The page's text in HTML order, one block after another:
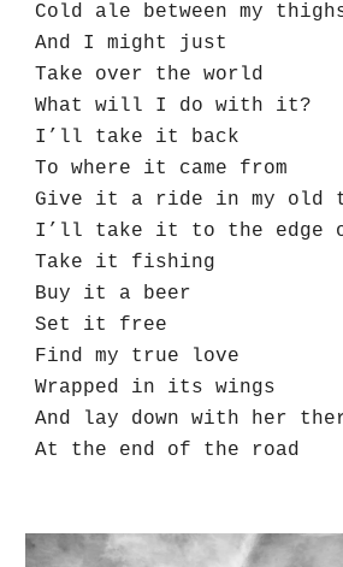
Cold ale between my
And I might just
Take over the world
What will I do with it?
I’ll take it back
To where it came from
Give it a ride in my old
I’ll take it to the edge
Take it fishing
Buy it a beer
Set it free
Find my true love
Wrapped in its wings
And lay down with her
At the end of the road